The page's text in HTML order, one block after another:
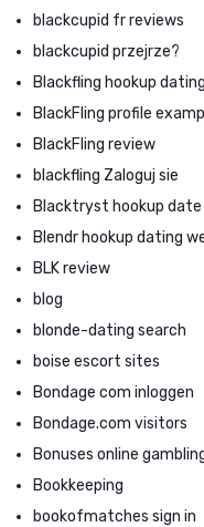
blackcupid fr reviews
blackcupid przejrze?
Blackfling hookup dating
BlackFling profile
BlackFling review
blackfling Zaloguj sie
Blacktryst hookup date
Blendr hookup dating
BLK review
blog
blonde-dating search
boise escort sites
Bondage com inloggen
Bondage.com visitors
Bonuses online
Bookkeeping
bookofmatches sign in